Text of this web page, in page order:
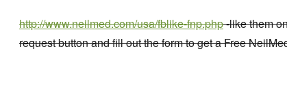
http://www.neilmed.com/usa/fblike-fnp.php-like them
request button and fill out the form to get a Free